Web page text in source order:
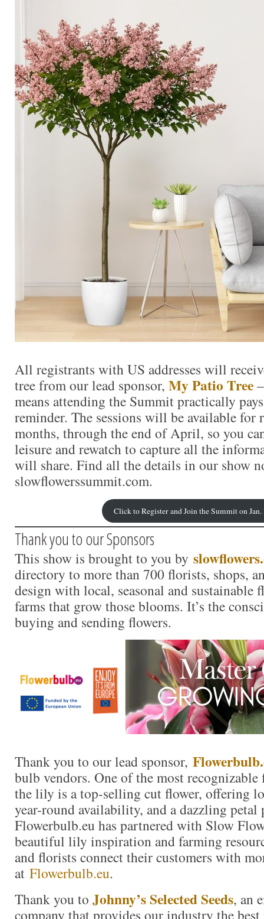
All registrants with US addresses will
tree from our lead sponsor, My Patio Tree
means attending the Summit practically
reminder. The sessions will be available for
months, through the end of April, so you
leisure and rewatch to capture all the
will share. Find all the details in our show
slowflowerssummit.com.
Click to Register and Join the Summit on Jan.
Thank you to our Sponsors
This show is brought to you by
directory to more than 700 florists, shops,
design with local, seasonal and sustainable
farms that grow those blooms. It’s the
buying and sending flowers.
Thank you to our lead sponsor,
bulb vendors. One of the most
the lily is a top-selling cut flower, offering
year-round availability, and a dazzling petal
Flowerbulb.eu has partnered with Slow
beautiful lily inspiration and farming
and florists connect their customers with
at Flowerbulb.eu.
Thank you to Johnny’s Selected Seeds, an
company that provides our industry the